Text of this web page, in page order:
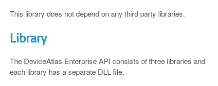
This library does not depend on any third party libraries.
Library
The DeviceAtlas Enterprise API consists of three libraries and
each library has a separate DLL file.